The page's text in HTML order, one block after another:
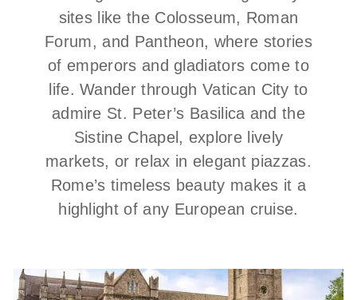
sites like the Colosseum, Roman
Forum, and Pantheon, where stories
of emperors and gladiators come to
life. Wander through Vatican City to
admire St. Peter’s Basilica and the
Sistine Chapel, explore lively
markets, or relax in elegant piazzas.
Rome’s timeless beauty makes it a
highlight of any European cruise.